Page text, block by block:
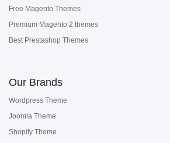
Free Magento Themes
Premium Magento 2 themes
Best Prestashop Themes
Our Brands
Wordpress Theme
Joomla Theme
Shopify Theme